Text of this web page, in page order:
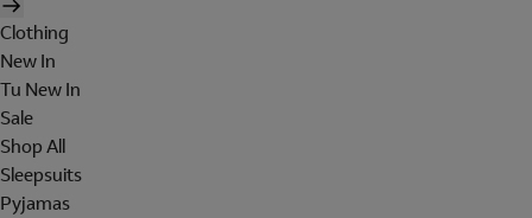
Clothing
New In
Tu New In
Sale
Shop All
Sleepsuits
Pyjamas